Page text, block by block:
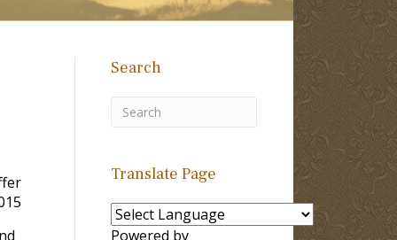
Search
Translate Page
Powered by